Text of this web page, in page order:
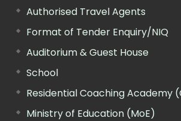
Authorised Travel Agents
Format of Tender Enquiry/NIQ
Auditorium & Guest House
School
Residential Coaching Academy
Ministry of Education (MoE)